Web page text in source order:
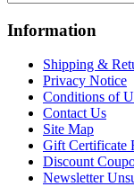
Information
Shipping &
Privacy Notice
Conditions of
Contact Us
Site Map
Gift Certificate
Discount
Newsletter